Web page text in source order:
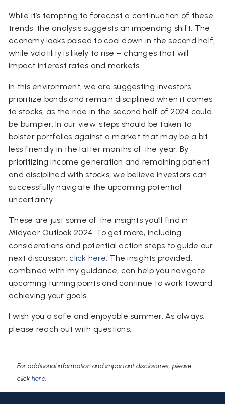
While it’s tempting to forecast a continuation of these
trends, the analysis suggests an impending shift. The
economy looks poised to cool down in the second half,
while volatility is likely to rise – changes that will
impact interest rates and markets.
In this environment, we are suggesting investors
prioritize bonds and remain disciplined when it comes
to stocks, as the ride in the second half of 2024 could
be bumpier. In our view, steps should be taken to
bolster portfolios against a market that may be a bit
less friendly in the latter months of the year. By
prioritizing income generation and remaining patient
and disciplined with stocks, we believe investors can
successfully navigate the upcoming potential
uncertainty.
These are just some of the insights you’ll find in
Midyear Outlook 2024. To get more, including
considerations and potential action steps to guide our
next discussion, click here . The insights provided,
combined with my guidance, can help you navigate
upcoming turning points and continue to work toward
achieving your goals.
I wish you a safe and enjoyable summer. As always,
please reach out with questions.
For additional information and important disclosures, please
click here.